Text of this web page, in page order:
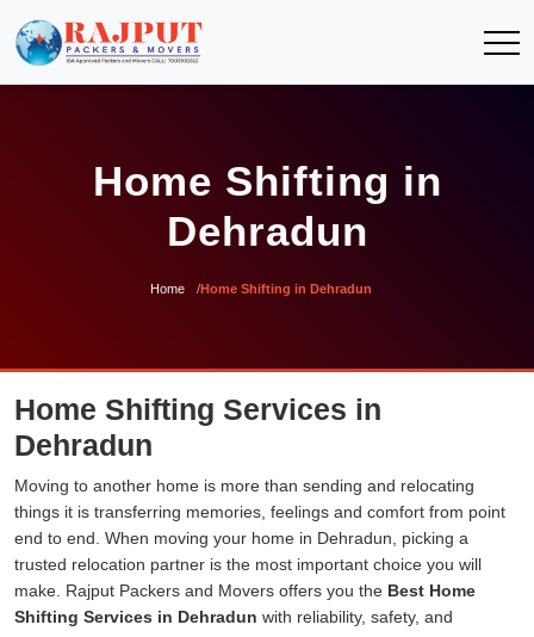
Home Shifting in
Dehradun
Home Home Shifting in Dehradun
Home Shifting Services in
Dehradun
Moving to another home is more than sending and relocating
things it is transferring memories, feelings and comfort from point
end to end. When moving your home in Dehradun, picking a
trusted relocation partner is the most important choice you will
make. Rajput Packers and Movers offers you the Best Home
Shifting Services in Dehradun with reliability, safety, and